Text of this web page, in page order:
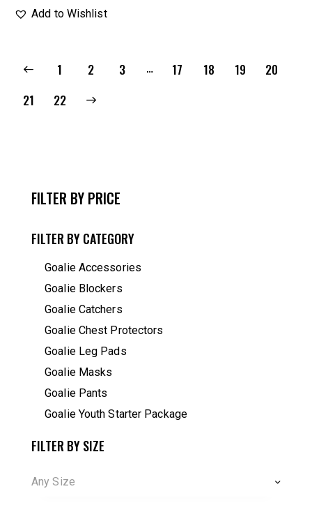
Add to Wishlist
1 2 3 … 17 18 19
20
21
22
→
FILTER BY PRICE
FILTER BY CATEGORY
Goalie Accessories
Goalie Blockers
Goalie Catchers
Goalie Chest Protectors
Goalie Leg Pads
Goalie Masks
Goalie Pants
Goalie Youth Starter Package
FILTER BY SIZE
Any Size